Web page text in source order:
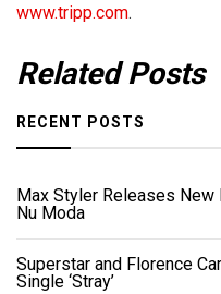
www.tripp.com.
Related Posts
RECENT POSTS
Max Styler Releases New
Nu Moda
Superstar and Florence
Single ‘Stray’